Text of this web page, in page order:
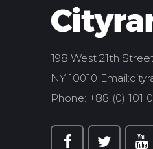
198 West 21th
NY 10010 Email:
Phone: +88 (0) 101